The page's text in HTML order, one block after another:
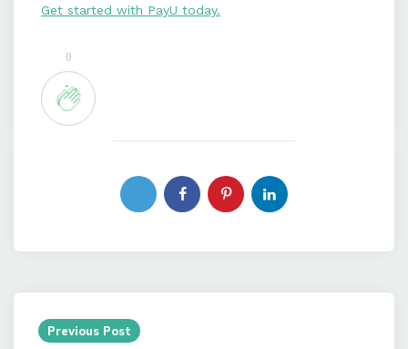
Get started with PayU today.
0
Post
navigation
Previous Post